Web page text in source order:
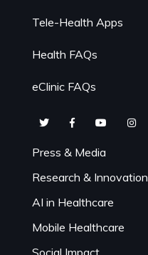
Tele-Health Apps
Health FAQs
eClinic FAQs
Press & Media
Research & Innovation
AI in Healthcare
Mobile Healthcare
Social Impact